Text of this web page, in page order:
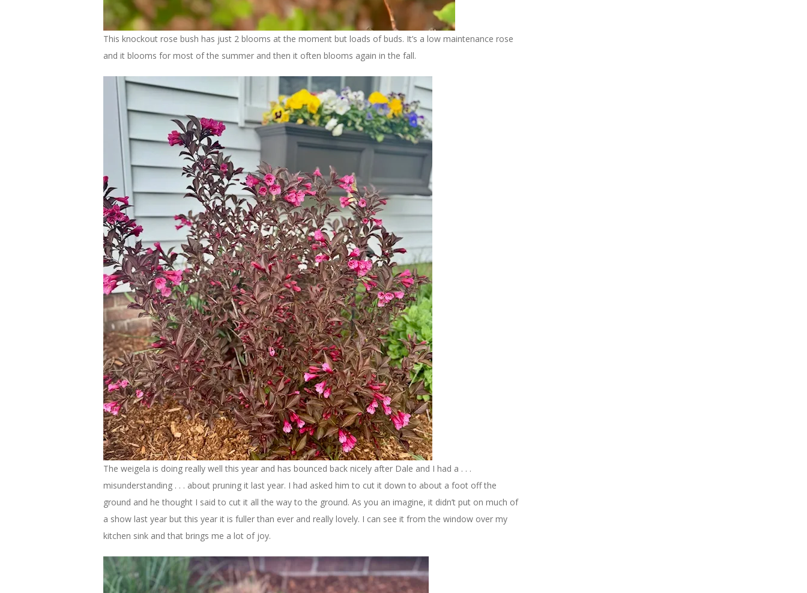
This knockout rose bush has just 2 blooms at the moment but loads of buds. It’s a low maintenance rose
and it blooms for most of the summer and then it often blooms again in the fall.
The weigela is doing really well this year and has bounced back nicely after Dale and I had a . . .
misunderstanding . . . about pruning it last year. I had asked him to cut it down to about a foot off the
ground and he thought I said to cut it all the way to the ground. As you an imagine, it didn’t put on much of
a show last year but this year it is fuller than ever and really lovely. I can see it from the window over my
kitchen sink and that brings me a lot of joy.